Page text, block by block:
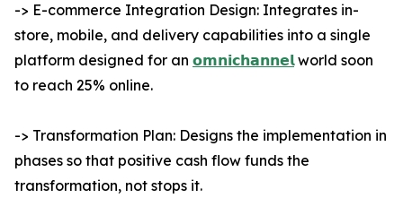
-> E-commerce Integration Design: Integrates in-
store, mobile, and delivery capabilities into a single
platform designed for an 𝗼𝗺𝗻𝗶𝗰𝗵𝗮𝗻𝗻𝗲𝗹world soon
to reach 25% online.
-> Transformation Plan: Designs the implementation in
phases so that positive cash flow funds the
transformation, not stops it.